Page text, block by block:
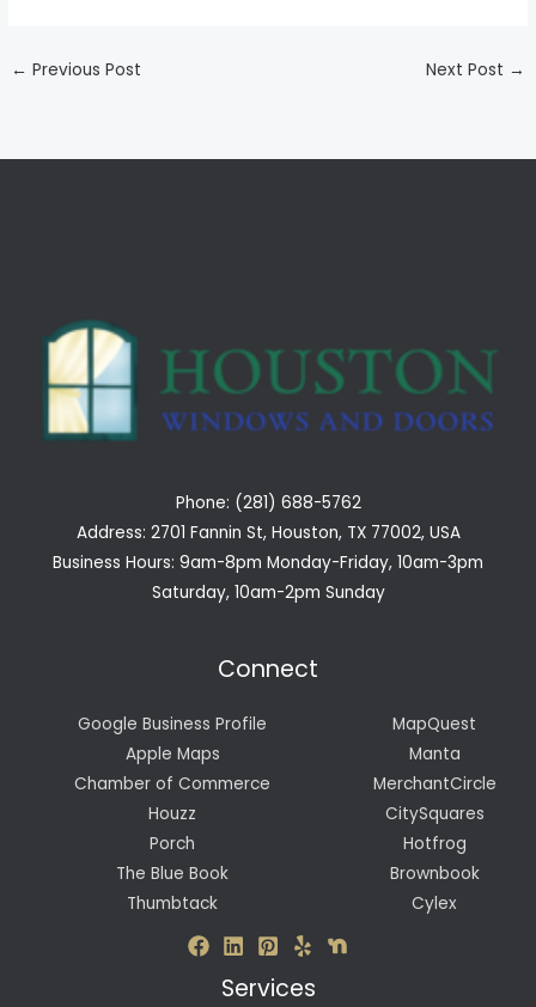
← Previous Post Next Post →
Phone: (281) 688-5762
Address: 2701 Fannin St, Houston, TX 77002, USA
Business Hours: 9am-8pm Monday-Friday, 10am-3pm
Saturday, 10am-2pm Sunday
Connect
Google Business Profile
Apple Maps
Chamber of Commerce
Houzz
Porch
The Blue Book
Thumbtack
MapQuest
Manta
MerchantCircle
CitySquares
Hotfrog
Brownbook
Cylex
Services